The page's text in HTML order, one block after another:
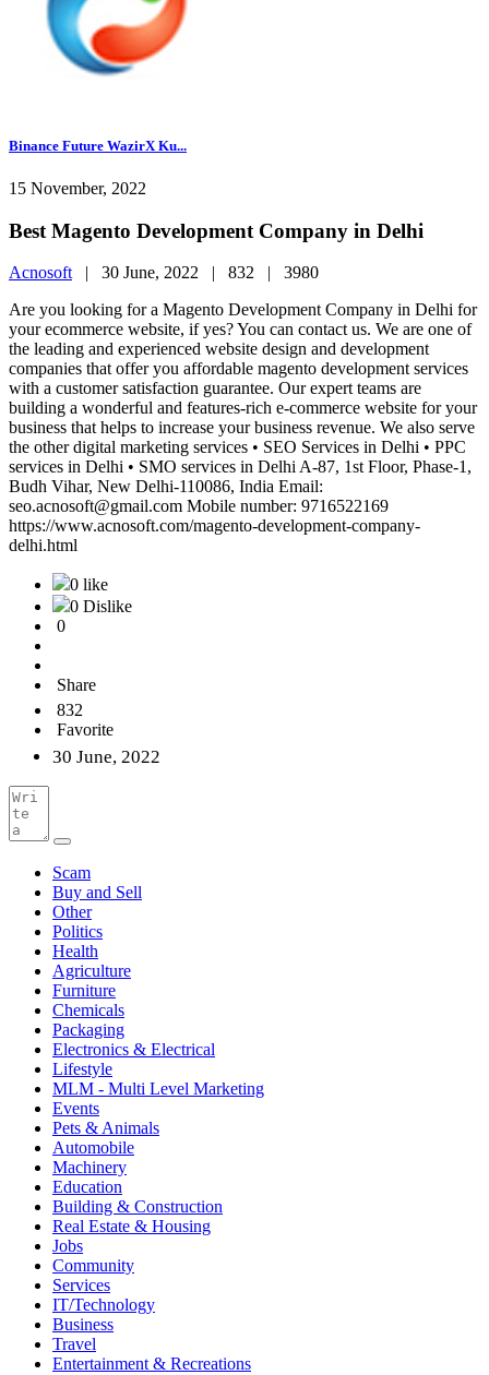
Binance Future WazirX Ku...
15 November, 2022
Best Magento Development Company in Delhi
Acnosoft | 30 June, 2022 | 832 | 3980
Are you looking for a Magento Development Company in Delhi for
your ecommerce website, if yes? You can contact us. We are one of
the leading and experienced website design and development
companies that offer you affordable magento development services
with a customer satisfaction guarantee. Our expert teams are
building a wonderful and features-rich e-commerce website for your
business that helps to increase your business revenue. We also serve
the other digital marketing services • SEO Services in Delhi • PPC
services in Delhi • SMO services in Delhi A-87, 1st Floor, Phase-1,
Budh Vihar, New Delhi-110086, India Email:
seo.acnosoft@gmail.com Mobile number: 9716522169
https://www.acnosoft.com/magento-development-company-
delhi.html
0 like
0 Dislike
0
Share
832
Favorite
30 June, 2022
Scam
Buy and Sell
Other
Politics
Health
Agriculture
Furniture
Chemicals
Packaging
Electronics & Electrical
Lifestyle
MLM - Multi Level Marketing
Events
Pets & Animals
Automobile
Machinery
Education
Building & Construction
Real Estate & Housing
Jobs
Community
Services
IT/Technology
Business
Travel
Entertainment & Recreations